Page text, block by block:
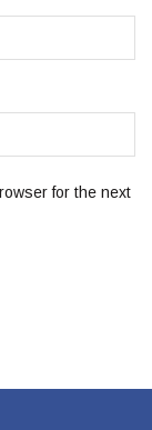
for the next